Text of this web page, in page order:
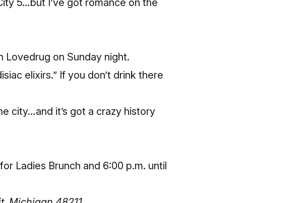
5…but I’ve got romance on the
Lovedrug on Sunday night.
elixirs.” If you don’t drink there
city…and it’s got a crazy history
Ladies Brunch and 6:00 p.m. until